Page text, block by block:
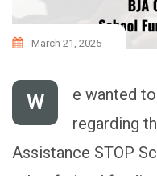
March 21, 2025
W
e wanted
regarding
Assistance STOP